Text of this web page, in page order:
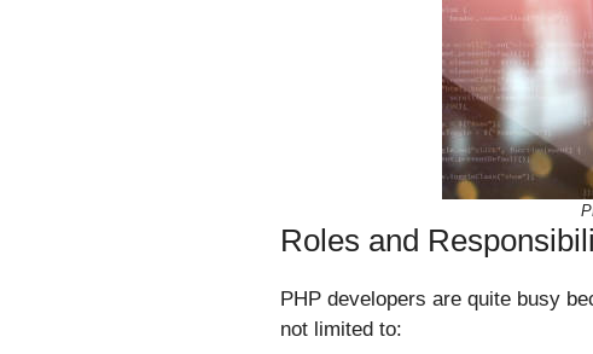
Roles and
PHP developers are quite busy
not limited to: